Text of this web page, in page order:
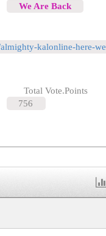
We Are Back
kalonline-here-
Total Vote.Points
756